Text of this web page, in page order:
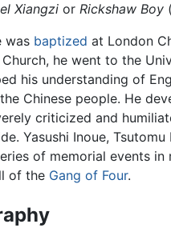
Xiangzi or Rickshaw Boy
was baptized at London
he went to the
his understanding of
Chinese people. He
criticized and
Yasushi Inoue,
of memorial events
of the Gang of Four.